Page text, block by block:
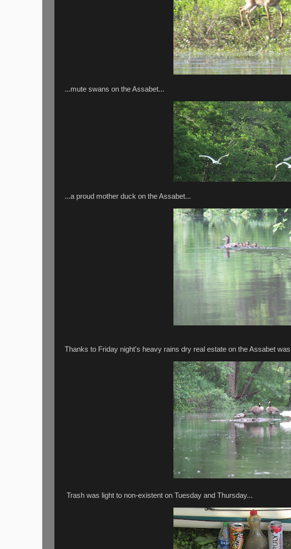
...mute swans on the Assabet...
...a proud mother duck on the Assabet...
Thanks to Friday night's heavy rains dry real estate on the Assabet
Trash was light to non-existent on Tuesday and Thursday...